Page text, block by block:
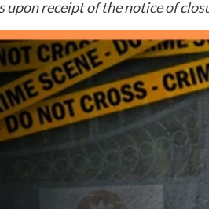
upon receipt of the notice of